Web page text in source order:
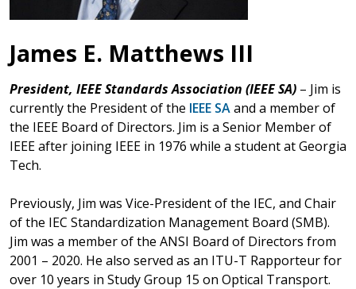
James E. Matthews III
President, IEEE Standards Association (IEEE SA) – Jim is
currently the President of the IEEE SAand a member of
the IEEE Board of Directors. Jim is a Senior Member of
IEEE after joining IEEE in 1976 while a student at Georgia
Tech.
Previously, Jim was Vice-President of the IEC, and Chair
of the IEC Standardization Management Board (SMB).
Jim was a member of the ANSI Board of Directors from
2001 – 2020. He also served as an ITU-T Rapporteur for
over 10 years in Study Group 15 on Optical Transport.